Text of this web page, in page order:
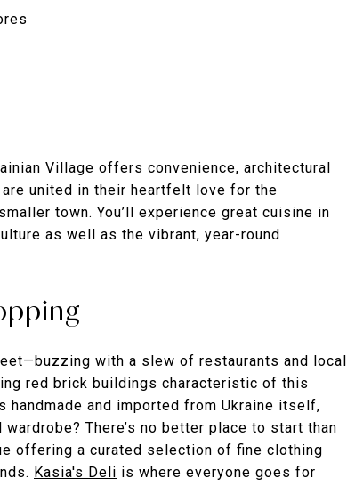
Village offers convenience, architectural
united in their heartfelt love for the
town. You’ll experience great cuisine in
as well as the vibrant, year-round
with a slew of restaurants and local
red brick buildings characteristic of this
handmade and imported from Ukraine itself,
There’s no better place to start than
offering a curated selection of fine clothing
Kasia's Deli is where everyone goes for